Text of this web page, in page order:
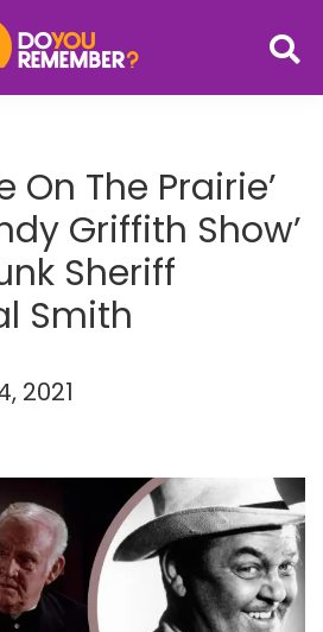
On The Prairie’
Griffith Show’
Sheriff
Smith
2021